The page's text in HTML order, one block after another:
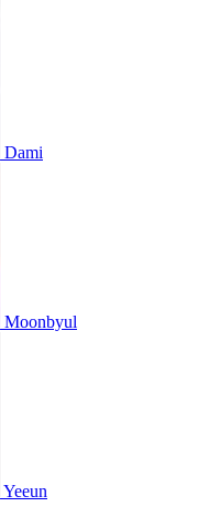
Dami
Moonbyul
Yeeun